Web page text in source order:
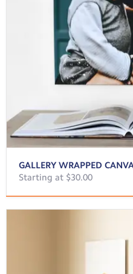
GALLERY WRAPPED
Starting at $30.00